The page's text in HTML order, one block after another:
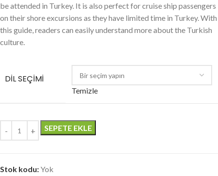
be attended in Turkey. It is also perfect for cruise ship passengers
on their shore excursions as they have limited time in Turkey. With
this guide, readers can easily understand more about the Turkish
culture.
DIL SEÇIMI
Temizle
SEPETE EKLE
Stok kodu:Yok